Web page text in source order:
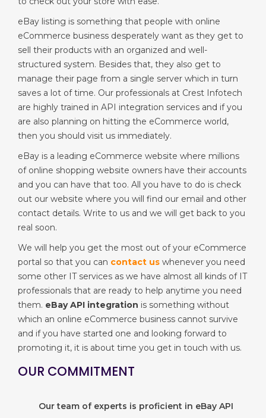
eBay listing is something that people with online
eCommerce business desperately want as they get to
sell their products with an organized and well-
structured system. Besides that, they also get to
manage their page from a single server which in turn
saves a lot of time. Our professionals at Crest Infotech
are highly trained in API integration services and if you
are also planning on hitting the eCommerce world,
then you should visit us immediately.
eBay is a leading eCommerce website where millions
of online shopping website owners have their accounts
and you can have that too. All you have to do is check
out our website where you will find our email and other
contact details. Write to us and we will get back to you
real soon.
We will help you get the most out of your eCommerce
portal so that you can contact us whenever you need
some other IT services as we have almost all kinds of IT
professionals that are ready to help anytime you need
them. eBay API integration is something without
which an online eCommerce business cannot survive
and if you have started one and looking forward to
promoting it, it is about time you get in touch with us.
OUR COMMITMENT
Our team of experts is proficient in eBay API